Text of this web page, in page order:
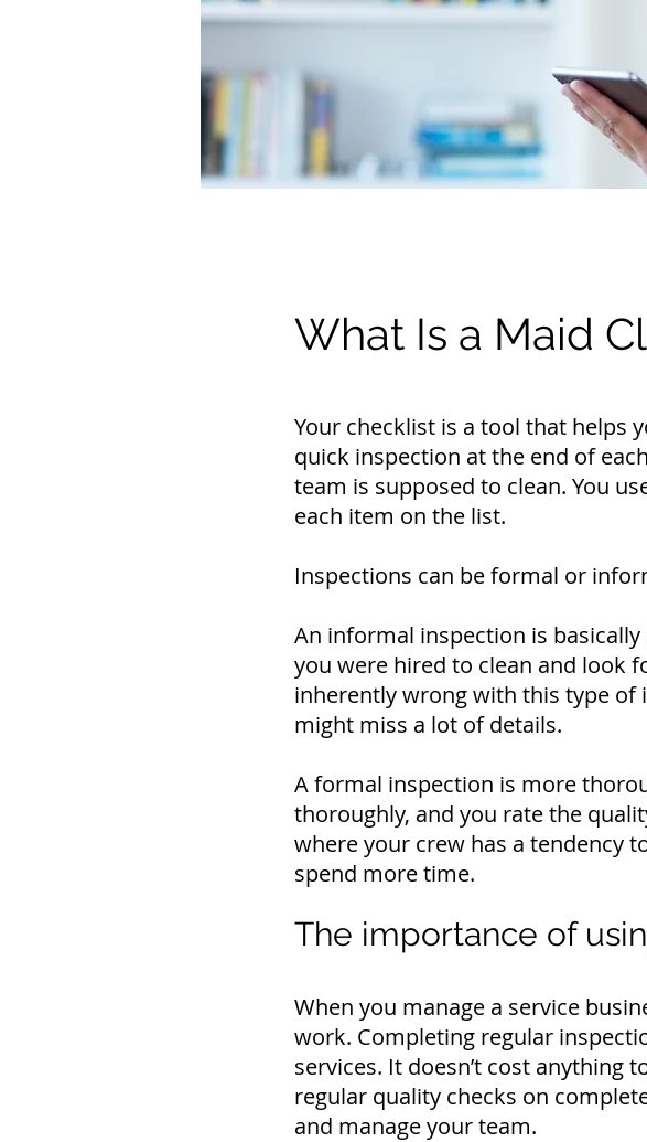
What Is a Maid
Your checklist is a tool that helps
quick inspection at the end of
team is supposed to clean. You
each item on the list.
Inspections can be formal or
An informal inspection is
you were hired to clean and look
inherently wrong with this type of
might miss a lot of details.
A formal inspection is more
thoroughly, and you rate the
where your crew has a tendency
spend more time.
The importance of
When you manage a service
work. Completing regular
services. It doesn’t cost anything
regular quality checks on
and manage your team.